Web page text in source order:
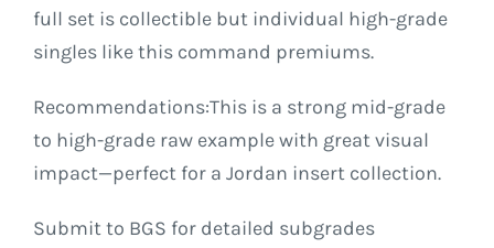
full set is collectible but individual high-grade
singles like this command premiums.
Recommendations:This is a strong mid-grade
to high-grade raw example with great visual
impact—perfect for a Jordan insert collection.
Submit to BGS for detailed subgrades